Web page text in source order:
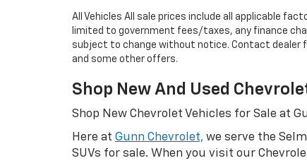
All Vehicles All sale prices include all applicable
limited to government fees/taxes, any finance
subject to change without notice. Contact dealer
and some other offers.
Shop New And Used
Shop New Chevrolet Vehicles for Sale at
Here at Gunn Chevrolet, we serve the
SUVs for sale. When you visit our